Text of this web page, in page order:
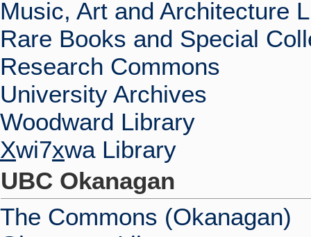
Music, Art and Architecture
Rare Books and Special
Research Commons
University Archives
Woodward Library
Xwi7xwa Library
UBC Okanagan
The Commons (Okanagan)